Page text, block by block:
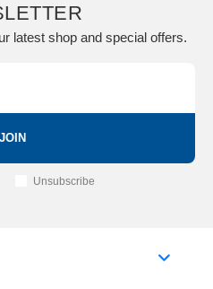
latest shop and special offers.
JOIN
Unsubscribe